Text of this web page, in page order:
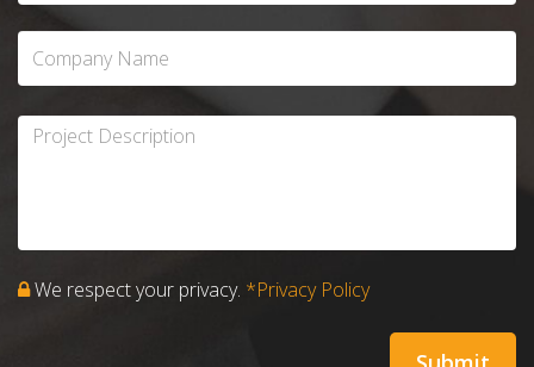
We respect your privacy. *Privacy Policy